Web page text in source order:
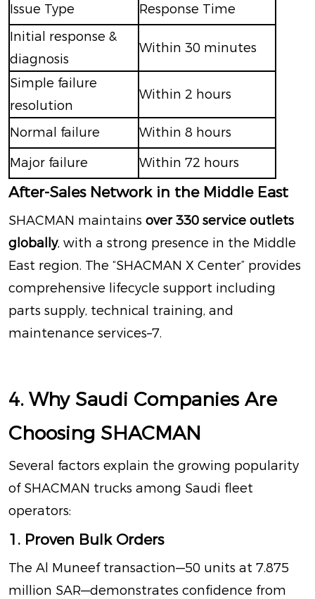
Issue Type
Response Time
Initial response &
diagnosis
Within 30 minutes
Simple failure
resolution
Within 2 hours
Normal failure
Within 8 hours
Major failure
Within 72 hours
After-Sales Network in the Middle East
SHACMAN maintains over 330 service outlets
globally, with a strong presence in the Middle
East region. The “SHACMAN X Center” provides
comprehensive lifecycle support including
parts supply, technical training, and
maintenance services–7.
4. Why Saudi Companies Are
Choosing SHACMAN
Several factors explain the growing popularity
of SHACMAN trucks among Saudi fleet
operators:
1. Proven Bulk Orders
The Al Muneef transaction—50 units at 7.875
million SAR—demonstrates confidence from